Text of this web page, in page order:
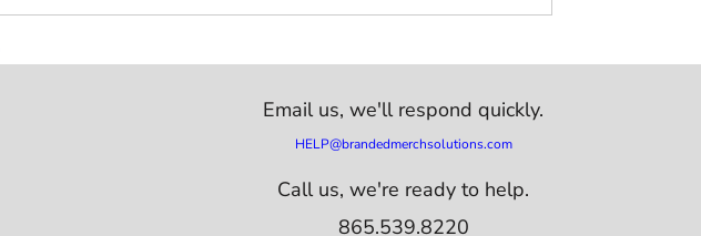
Email us,we'll respond quickly.
HELP@brandedmerchsolutions.com
Call us, we're ready to help.
865.539.8220